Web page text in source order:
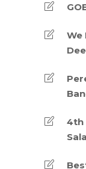
We
4th